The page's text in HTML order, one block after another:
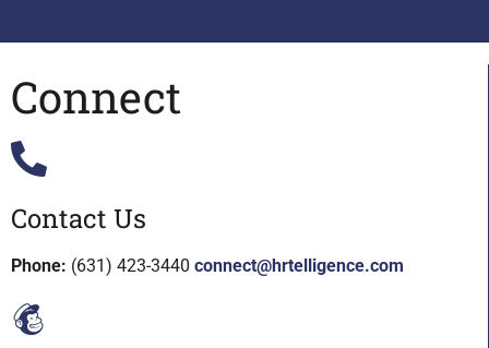
Connect
Contact Us
Phone: (631) 423-3440 connect@hrtelligence.com